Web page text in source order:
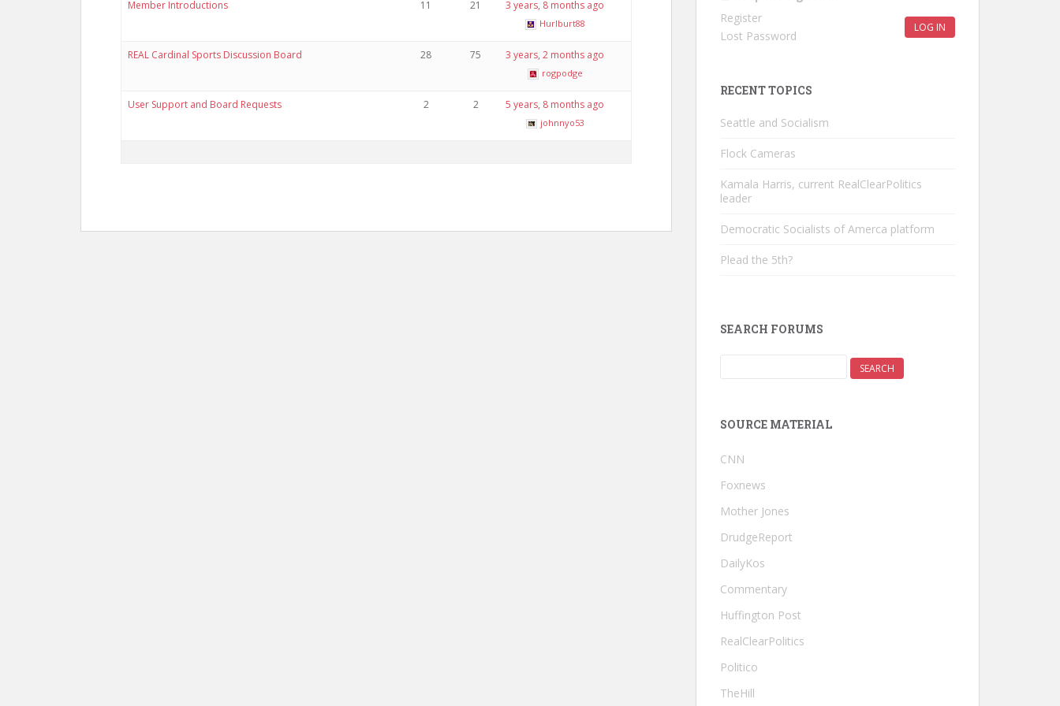
Member Introductions 11 21 3 years, 8 months ago
Hurlburt88
REAL Cardinal Sports Discussion Board 28 75 3 years, 2 months ago
rogpodge
User Support and Board Requests 2 2 5 years, 8 months ago
johnnyo53
LOG IN
Register
Lost Password
RECENT TOPICS
Seattle and Socialism
Flock Cameras
Kamala Harris, current RealClearPolitics
leader
Democratic Socialists of Amerca platform
Plead the 5th?
SEARCH FORUMS
SOURCE MATERIAL
CNN
Foxnews
Mother Jones
DrudgeReport
DailyKos
Commentary
Huffington Post
RealClearPolitics
Politico
TheHill